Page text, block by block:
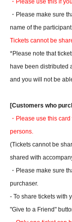
・Please use this if
・Please make sure
name of the
Tickets cannot be
*Please note that
have been distributed
and you will not be
[Customers who
・Please use this
persons.
(Tickets cannot be
shared with
・Please make sure
purchaser.
- To share tickets with
"Give to a Friend"